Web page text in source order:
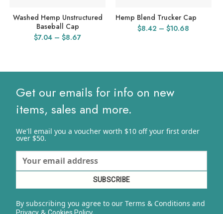
Washed Hemp Unstructured
Baseball Cap
$7.04 – $8.67Price
Hemp Blend Trucker Cap
$8.42 – $10.68
$10.68
Get our emails for info on new
items, sales and more.
We'll email you a voucher worth $10 off your first order
over $50.
By subscribing you agree to our Terms & Conditions and